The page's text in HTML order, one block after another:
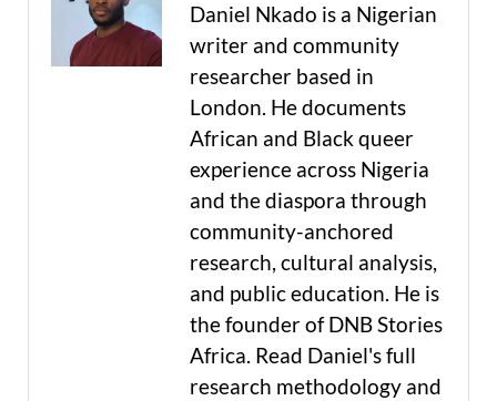
Daniel Nkado is a Nigerian
writer and community
researcher based in
London. He documents
African and Black queer
experience across Nigeria
and the diaspora through
community-anchored
research, cultural analysis,
and public education. He is
the founder of DNB Stories
Africa. Read Daniel's full
research methodology and